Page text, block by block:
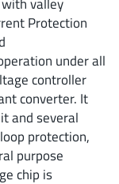
Protection
under all
controller
converter. It
and several
protection,
purpose
chip is